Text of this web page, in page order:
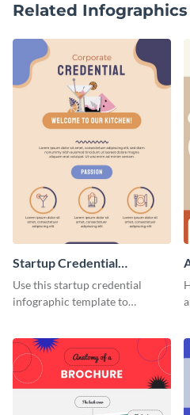
Related Infographics
Startup Credential
Infographic
Use this startup credential
infographic template to
a startup.